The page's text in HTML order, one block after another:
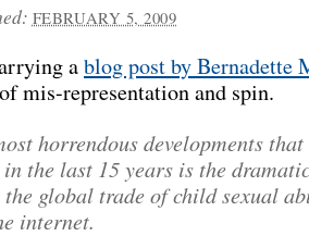
FEBRUARY 5, 2009
ablog post by Bernadette
mis-representation and spin.
horrendous developments that
the last 15 years is the
global trade of child sexual
internet.